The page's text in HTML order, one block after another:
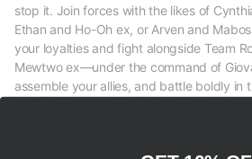
stop it. Join forces with the likes of
Ethan and Ho-Oh ex, or Arven and
your loyalties and fight alongside Team
Mewtwo ex—under the command of
assemble your allies, and battle boldly in